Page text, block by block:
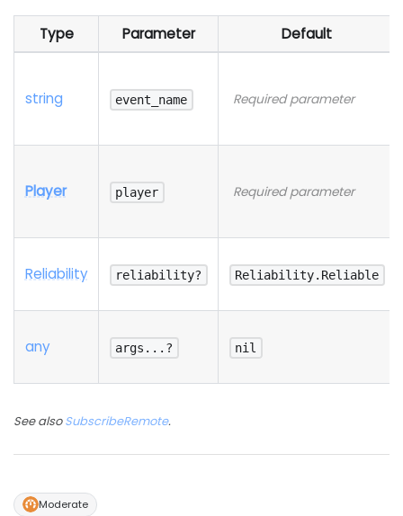
Type Parameter Default
string event_name Required parameter
Player player Required parameter
Reliability reliability? Reliability.Reliable
any args...? nil
See alsoSubscribeRemote.
Moderate